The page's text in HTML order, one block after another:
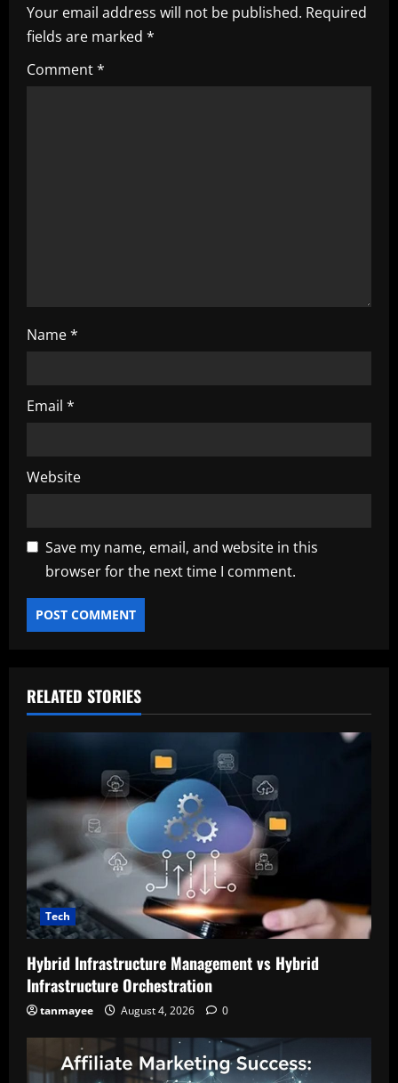
i
g
a
Your email address will not be published. Required
fields are marked *
Comment*
Name*
Email *
Website
Save my name, email, and website in this
browser for the next time I comment.
RELATED STORIES
Tech
Hybrid Infrastructure Management vs Hybrid
Infrastructure Orchestration
tanmayee August 4, 2026 0